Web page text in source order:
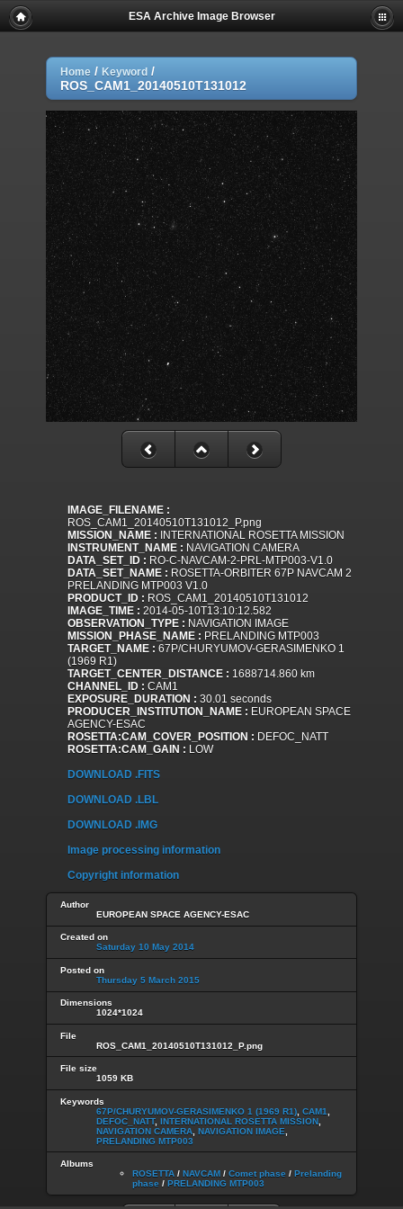
ESA Archive Image Browser
Home / Keyword /
ROS_CAM1_20140510T131012
IMAGE_FILENAME :
ROS_CAM1_20140510T131012_P.png
MISSION_NAME : INTERNATIONAL ROSETTA MISSION
INSTRUMENT_NAME : NAVIGATION CAMERA
DATA_SET_ID : RO-C-NAVCAM-2-PRL-MTP003-V1.0
DATA_SET_NAME : ROSETTA-ORBITER 67P NAVCAM 2
PRELANDING MTP003 V1.0
PRODUCT_ID : ROS_CAM1_20140510T131012
IMAGE_TIME : 2014-05-10T13:10:12.582
OBSERVATION_TYPE : NAVIGATION IMAGE
MISSION_PHASE_NAME : PRELANDING MTP003
TARGET_NAME : 67P/CHURYUMOV-GERASIMENKO 1
(1969 R1)
TARGET_CENTER_DISTANCE : 1688714.860 km
CHANNEL_ID : CAM1
EXPOSURE_DURATION : 30.01 seconds
PRODUCER_INSTITUTION_NAME : EUROPEAN SPACE
AGENCY-ESAC
ROSETTA:CAM_COVER_POSITION : DEFOC_NATT
ROSETTA:CAM_GAIN : LOW
DOWNLOAD .FITS
DOWNLOAD .LBL
DOWNLOAD .IMG
Image processing information
Copyright information
Author
EUROPEAN SPACE AGENCY-ESAC
Created on
Saturday 10 May 2014
Posted on
Thursday 5 March 2015
Dimensions
1024*1024
File
ROS_CAM1_20140510T131012_P.png
File size
1059 KB
Keywords
67P/CHURYUMOV-GERASIMENKO 1 (1969 R1) CAM1
DEFOC_NATT, INTERNATIONAL ROSETTA MISSION
NAVIGATION CAMERA NAVIGATION IMAGE
PRELANDING MTP003
Albums
ROSETTA / NAVCAM / Comet phase / Prelanding
phase / PRELANDING MTP003